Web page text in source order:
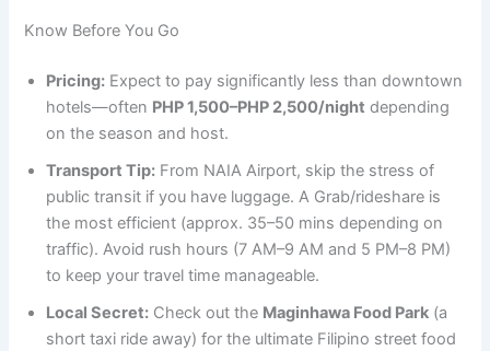
Know Before You Go
Pricing: Expect to pay significantly less than downtown
hotels—often PHP 1,500–PHP 2,500/night depending
on the season and host.
Transport Tip: From NAIA Airport, skip the stress of
public transit if you have luggage. A Grab/rideshare is
the most efficient (approx. 35–50 mins depending on
traffic). Avoid rush hours (7 AM–9 AM and 5 PM–8 PM)
to keep your travel time manageable.
Local Secret: Check out the Maginhawa Food Park (a
short taxi ride away) for the ultimate Filipino street food